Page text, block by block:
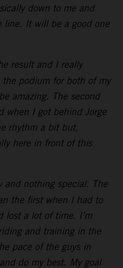
down to me and
line. It will be a good one
result and I really
podium for both of my
amazing. The second
when I got behind Jorge
rhythm a bit but,
here in front of this
and nothing special. The
the first when I had to
lost a lot of time. I’m
and training in the
pace of the guys in
do my best. My goal